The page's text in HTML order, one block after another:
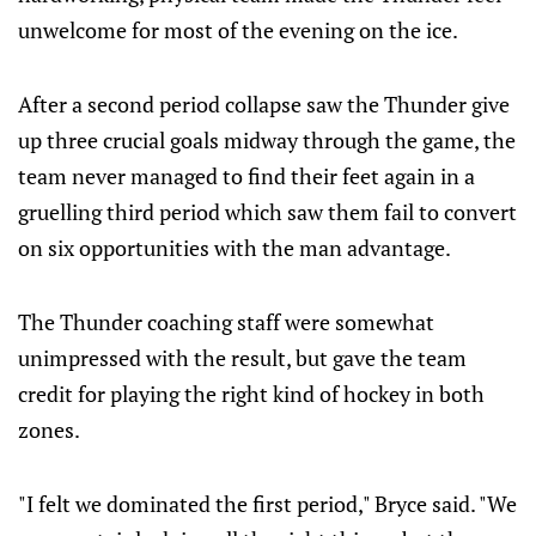
unwelcome for most of the evening on the ice.
After a second period collapse saw the Thunder give
up three crucial goals midway through the game, the
team never managed to find their feet again in a
gruelling third period which saw them fail to convert
on six opportunities with the man advantage.
The Thunder coaching staff were somewhat
unimpressed with the result, but gave the team
credit for playing the right kind of hockey in both
zones.
"I felt we dominated the first period," Bryce said. "We